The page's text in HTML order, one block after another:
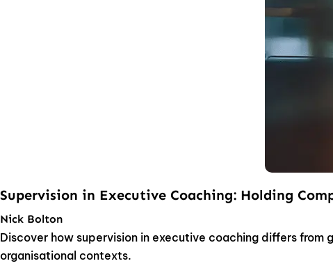
Supervision in Executive Coaching: Holding
Nick Bolton
Discover how supervision in executive coaching differs
organisational contexts.